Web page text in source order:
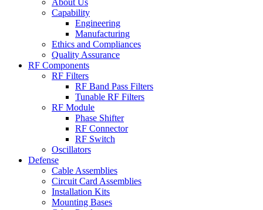
About Us
Capability
Engineering
Manufacturing
Ethics and Compliances
Quality Assurance
RF Components
RF Filters
RF Band Pass Filters
Tunable RF Filters
RF Module
Phase Shifter
RF Connector
RF Switch
Oscillators
Defense
Cable Assemblies
Circuit Card Assemblies
Installation Kits
Mounting Bases